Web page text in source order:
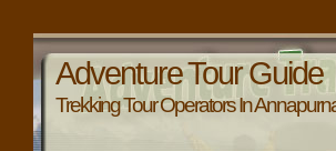
Adventure Tour Guide
Trekking Tour Operators In